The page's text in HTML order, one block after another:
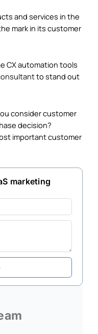
and services in the
mark in its customer
CX automation tools
to stand out
consider customer
decision?
important customer
marketing